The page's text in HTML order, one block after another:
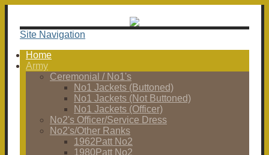
Site Navigation
Home
Army
Ceremonial / No1's
No1 Jackets (Buttoned)
No1 Jackets (Not Buttoned)
No1 Jackets (Officer)
No2's Officer/Service Dress
No2's/Other Ranks
1962Patt No2
1980Patt No2